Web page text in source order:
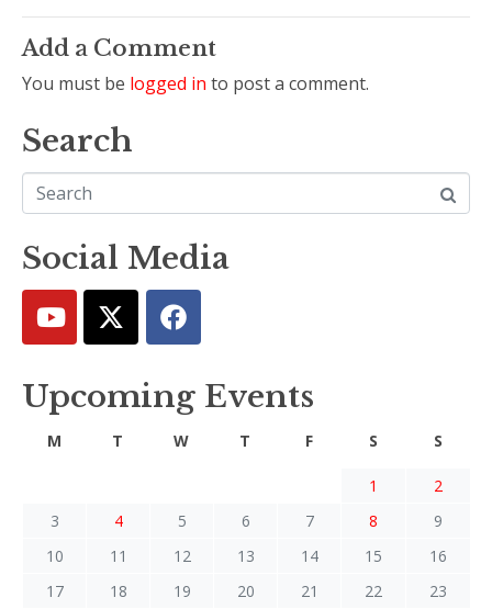
Add a Comment
You must be logged in to post a comment.
Search
Social Media
Upcoming Events
M T W T F S S
1
2
3
4 5 6 7 8
9
10
11 12 13 14 15
16
17
18 19 20 21 22
23